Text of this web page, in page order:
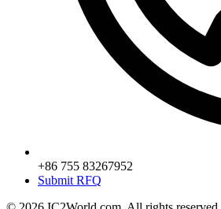
+86 755 83267952
Submit RFQ